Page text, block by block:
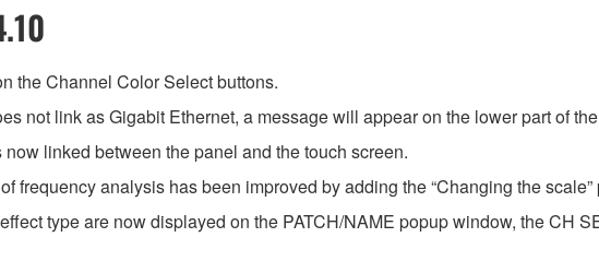
the Channel Color Select buttons.
not link as Gigabit Ethernet, a message will appear on the lower part of
linked between the panel and the touch screen.
frequency analysis has been improved by adding the “Changing the scale”
type are now displayed on the PATCH/NAME popup window, the CH